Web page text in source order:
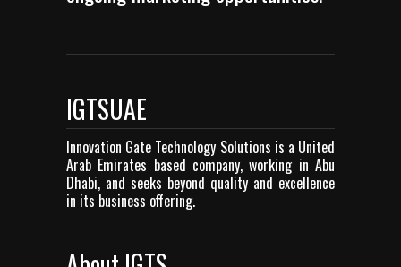
IGTSUAE
Innovation Gate Technology Solutions is a United
Arab Emirates based company, working in Abu
Dhabi, and seeks beyond quality and excellence
in its business offering.